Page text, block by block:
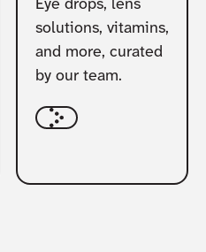
Eye drops, lens
solutions, vitamins,
and more, curated
by our team.